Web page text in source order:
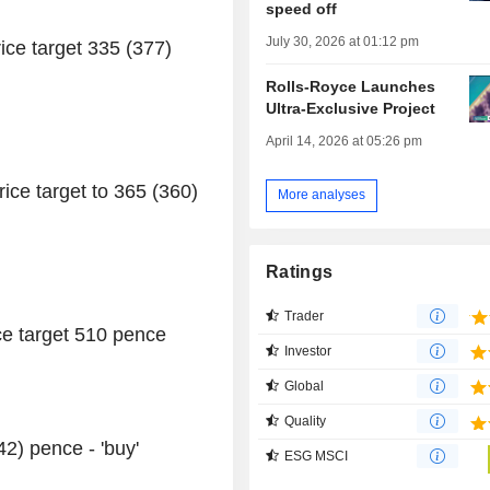
target 335 (377)
target to 365 (360)
target 510 pence
pence - 'buy'
speed off
July 30, 2026 at 01:12 pm
Rolls-Royce Launches
Ultra-Exclusive Project
April 14, 2026 at 05:26 pm
More analyses
Ratings
Trader
Investor
Global
Quality
ESG MSCI